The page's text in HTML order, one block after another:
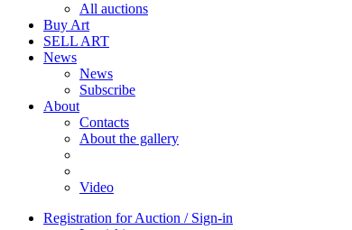
All auctions
Buy Art
SELL ART
News
News
Subscribe
About
Contacts
About the gallery
Video
Registration for Auction / Sign-in